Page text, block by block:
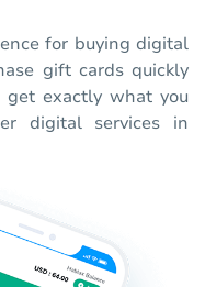
for buying digital
gift cards quickly
get exactly what you
digital services in